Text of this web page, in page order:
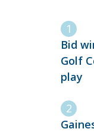
Bid
Golf
play